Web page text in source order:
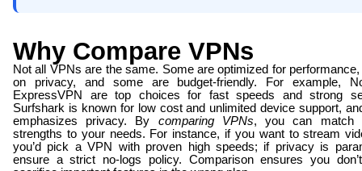
Why Compare VPNs
Not all VPNs are the same. Some are optimized for
on privacy, and some are budget-friendly. For example,
ExpressVPN are top choices for fast speeds and strong
Surfshark is known for low cost and unlimited device support,
emphasizes privacy. By comparing VPNs, you can match
strengths to your needs. For instance, if you want to stream
you’d pick a VPN with proven high speeds; if privacy is
ensure a strict no-logs policy. Comparison ensures you